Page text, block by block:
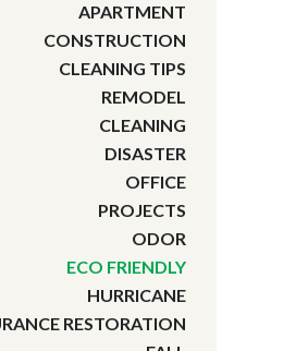
APARTMENT
CONSTRUCTION
CLEANING TIPS
REMODEL
CLEANING
DISASTER
OFFICE
PROJECTS
ODOR
ECO FRIENDLY
HURRICANE
RESTORATION